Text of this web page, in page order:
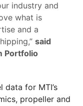
industry and
what is
and a
said
Portfolio
data for MTI’s
propeller and